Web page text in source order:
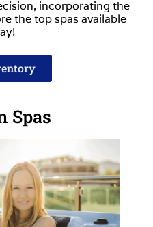
incorporating the
the top spas available
Spas